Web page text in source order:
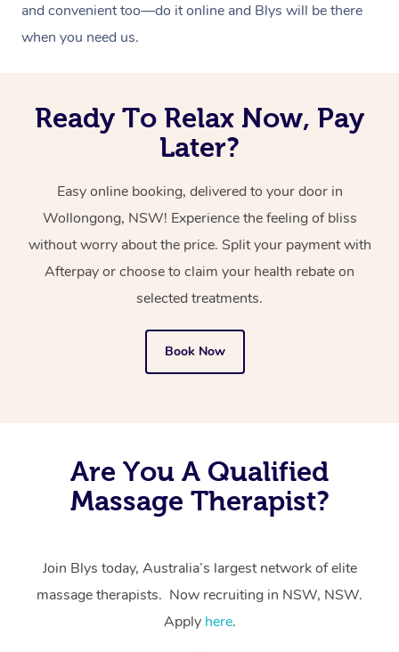
and convenient too—do it online and Blys will be there
when you need us.
Ready To Relax Now, Pay
Later?
Easy online booking, delivered to your door in
Wollongong, NSW! Experience the feeling of bliss
without worry about the price. Split your payment with
Afterpay or choose to claim your health rebate on
selected treatments.
Book Now
Are You A Qualified
Massage Therapist?
Join Blys today, Australia’s largest network of elite
massage therapists. Now recruiting in NSW, NSW.
Apply here.